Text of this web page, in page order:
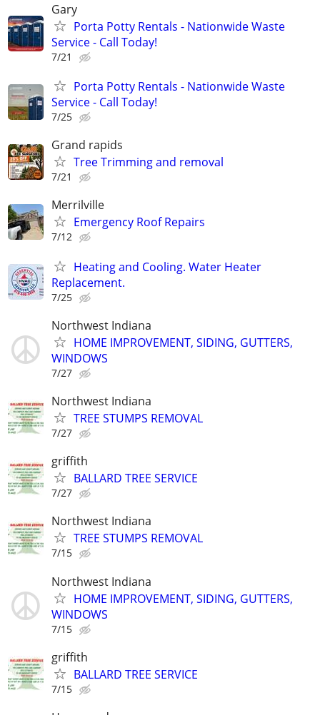
Gary
Porta Potty Rentals - Nationwide Waste
Service - Call Today!
7/21
Porta Potty Rentals - Nationwide Waste
Service - Call Today!
7/25
Grand rapids
Tree Trimming and removal
7/21
Merrilville
Emergency Roof Repairs
7/12
Heating and Cooling. Water Heater
Replacement.
7/25
Northwest Indiana
HOME IMPROVEMENT, SIDING, GUTTERS,
WINDOWS
7/27
Northwest Indiana
TREE STUMPS REMOVAL
7/27
griffith
BALLARD TREE SERVICE
7/27
Northwest Indiana
TREE STUMPS REMOVAL
7/15
Northwest Indiana
HOME IMPROVEMENT, SIDING, GUTTERS,
WINDOWS
7/15
griffith
BALLARD TREE SERVICE
7/15